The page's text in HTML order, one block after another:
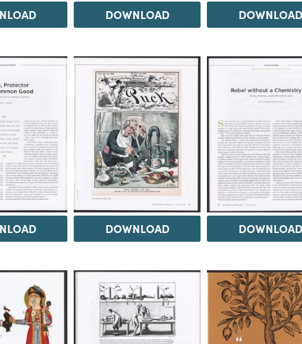
DOWNLOAD DOWNLOAD
DOWNLOAD DOWNLOAD